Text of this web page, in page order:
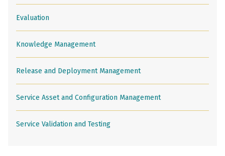
Evaluation
Knowledge Management
Release and Deployment Management
Service Asset and Configuration Management
Service Validation and Testing